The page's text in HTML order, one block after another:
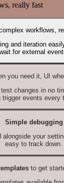
really fast
workflows,
and iteration
for external
you need it, UI
changes in no
trigger events every
Simple debugging
alongside your
easy to track down.
to get